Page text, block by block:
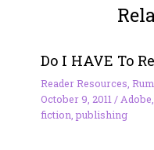
Do I HAVE To
Reader Resources
October 9, 2011 / Adobe
fiction ,publishing